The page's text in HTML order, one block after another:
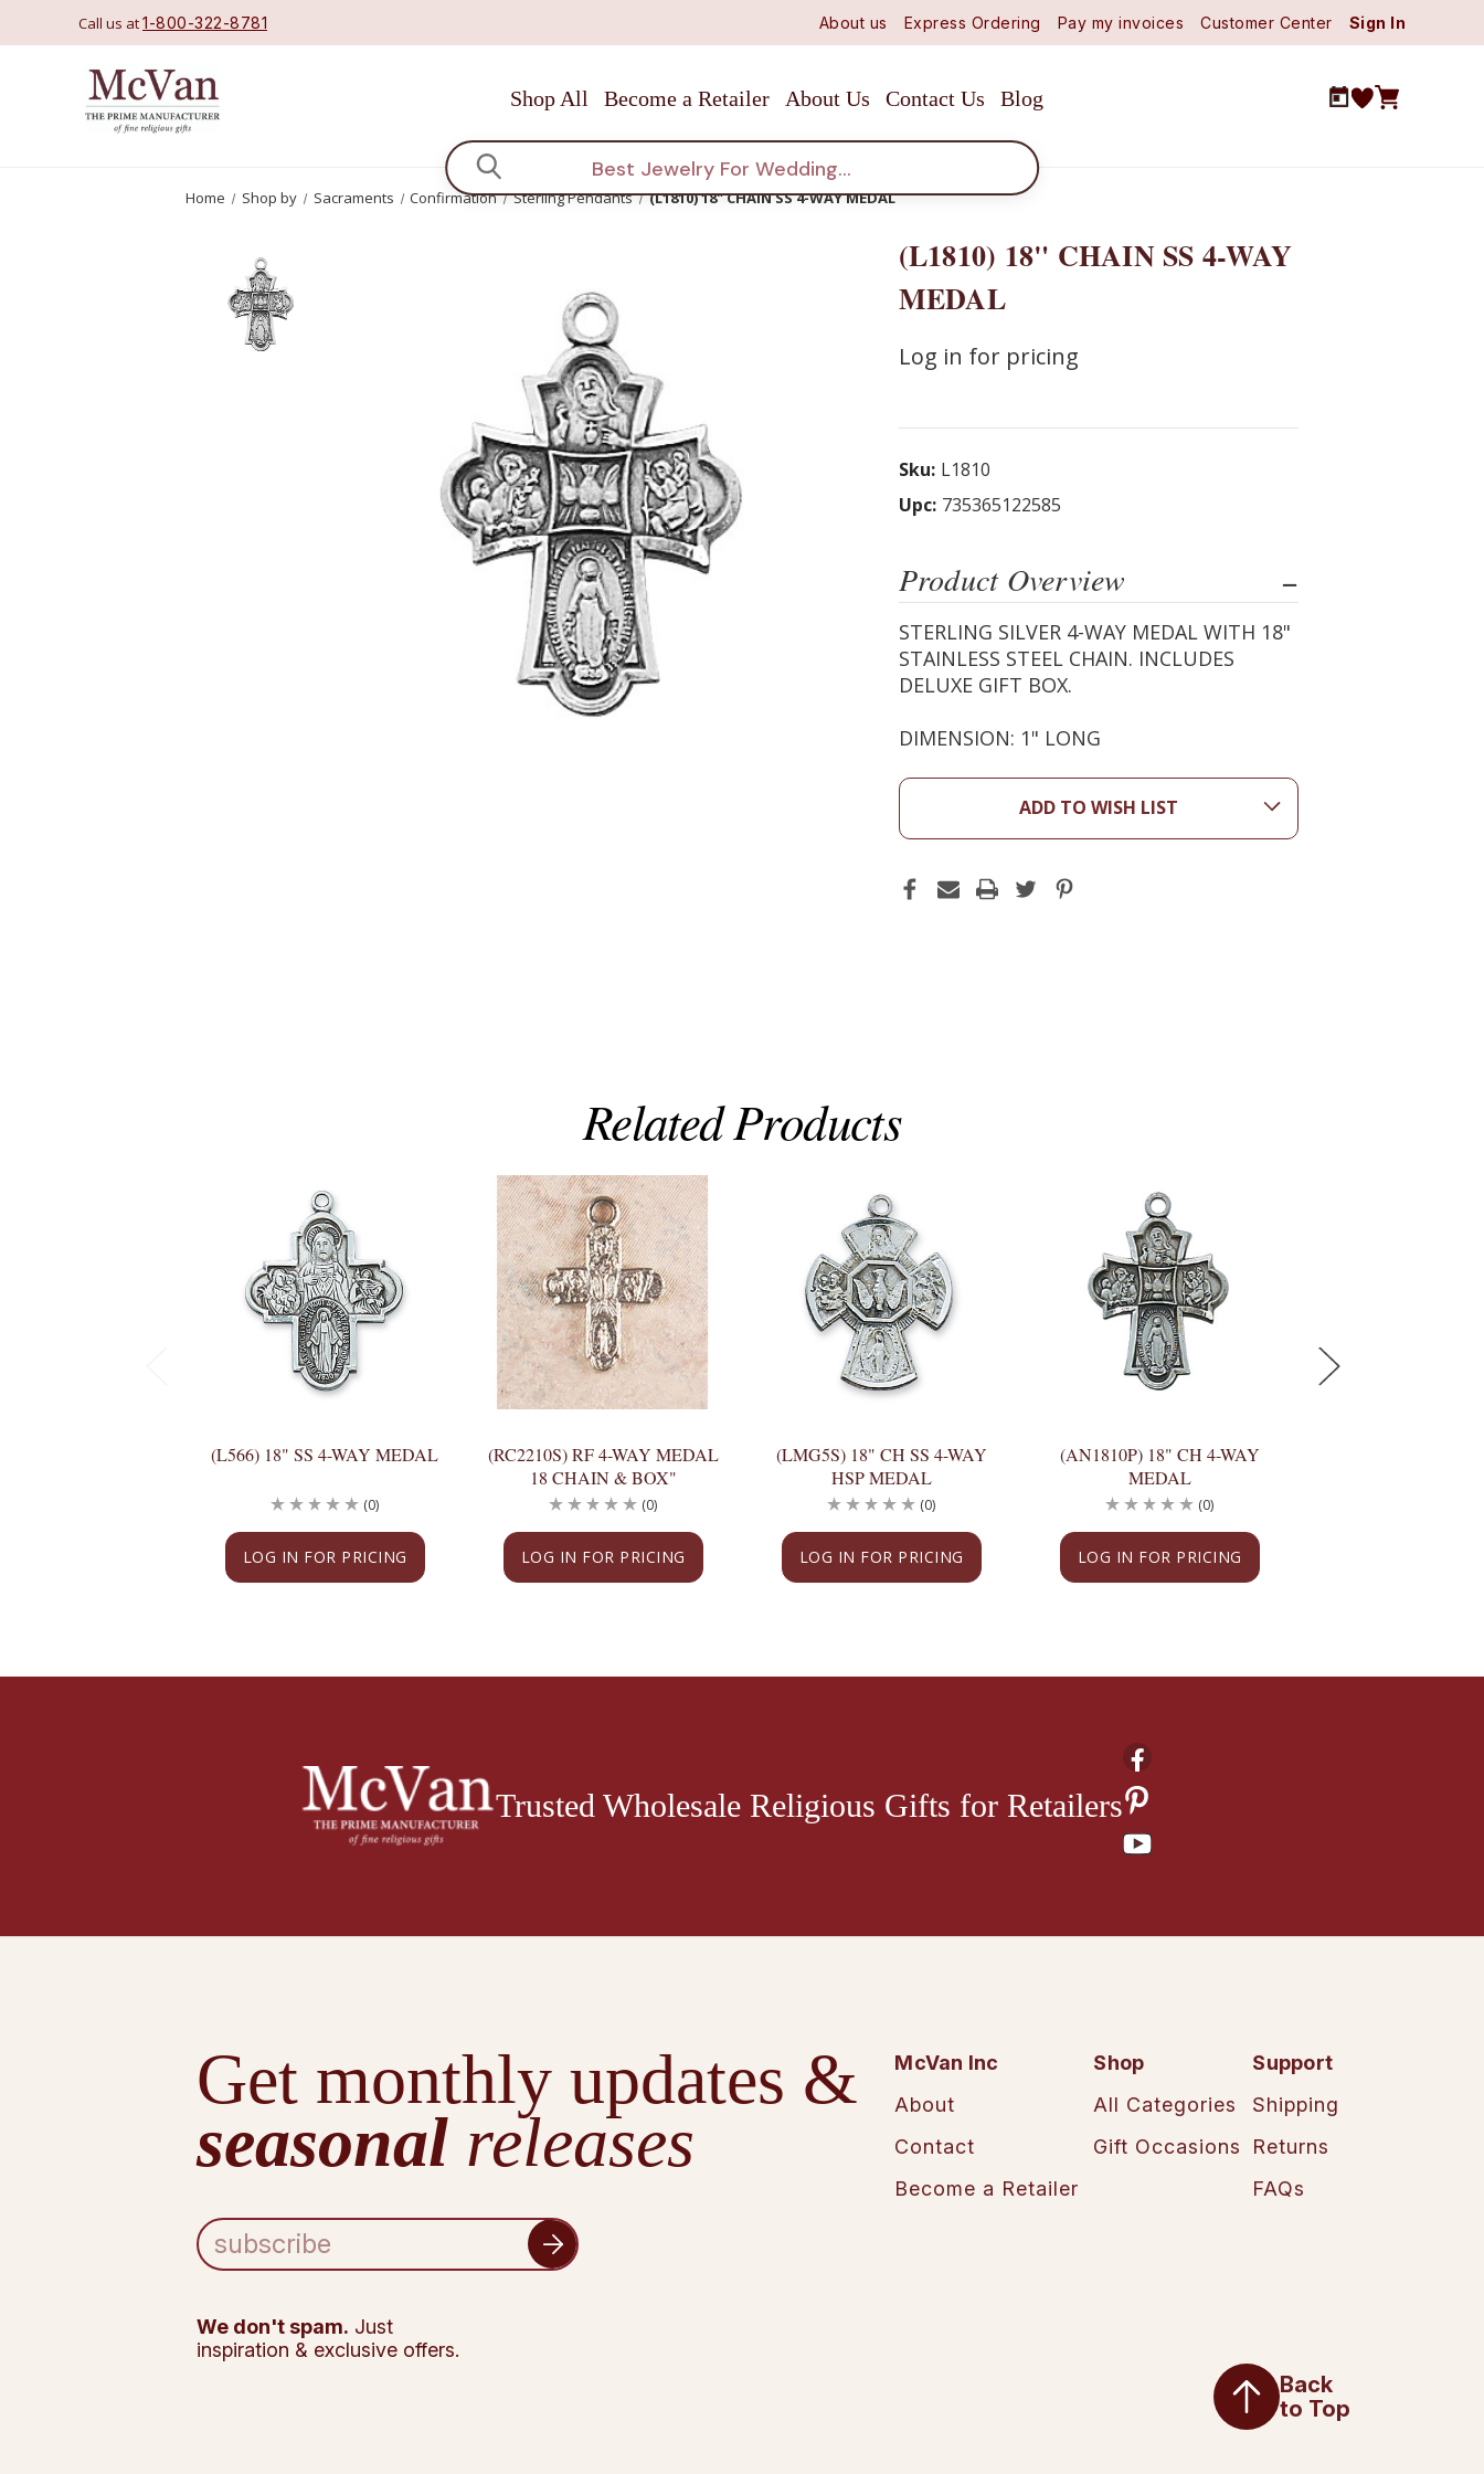
Call us at1-800-322-8781 About us Express Ordering Pay my invoices Customer Center Sign In
Shop All Become a Retailer About Us Contact Us Blog
Search
Home Shop by Sacraments Confirmation Sterling Pendants (L1810) 18" CHAIN SS 4-WAY MEDAL
(L1810) 18" CHAIN SS 4-WAY
MEDAL
Log in for pricing
Sku: L1810
Upc: 735365122585
Product Overview
STERLING SILVER 4-WAY MEDAL WITH 18"
STAINLESS STEEL CHAIN. INCLUDES
DELUXE GIFT BOX.
DIMENSION: 1" LONG
ADD TO WISH LIST
Related Products
(L566) 18" SS 4-WAY MEDAL
LOG IN FOR PRICING
(0)
(RC2210S) RF 4-WAY MEDAL
18 CHAIN & BOX"
LOG IN FOR PRICING
(0)
(LMG5S) 18" CH SS 4-WAY
HSP MEDAL
LOG IN FOR PRICING
(0)
(AN1810P) 18" CH 4-WAY
MEDAL
LOG IN FOR PRICING
(0)
Trusted Wholesale Religious Gifts for Retailers
Get monthly updates &
seasonalreleases
E
m
l
A
We don't spam. Just
inspiration & exclusive offers.
McVan Inc
About
Contact
Become a Retailer
Shop
All Categories
Gift Occasions
Support
Shipping
Returns
FAQs
Back
to Top